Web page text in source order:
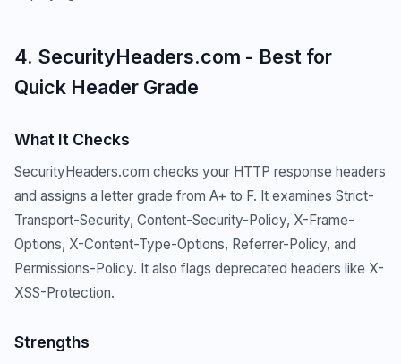
4. SecurityHeaders.com - Best for
Quick Header Grade
What It Checks
SecurityHeaders.com checks your HTTP response headers
and assigns a letter grade from A+ to F. It examines Strict-
Transport-Security, Content-Security-Policy, X-Frame-
Options, X-Content-Type-Options, Referrer-Policy, and
Permissions-Policy. It also flags deprecated headers like X-
XSS-Protection.
Strengths